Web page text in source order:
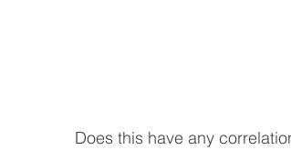
Does this have any